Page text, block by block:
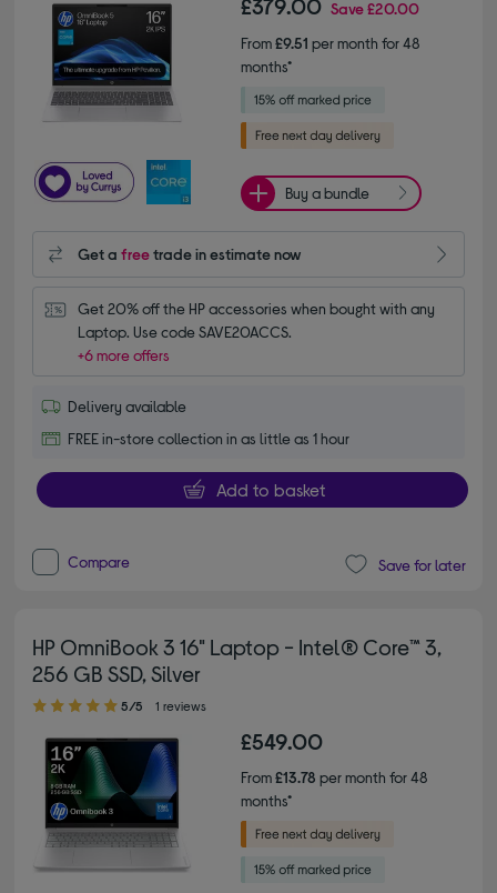
Save£20.00
From£9.51 per month for 48
months*
Buy a bundle
Get afreetrade in estimate now
Get 20% off the HP accessories when bought with any
Laptop. Use code SAVE20ACCS.
+6 more offers
Delivery available
FREE in-store collection in as little as 1 hour
Add to basket
Compare Save for later
HP OmniBook 3 16" Laptop - Intel® Core™ 3,
256 GB SSD, Silver
5.00 out of 5 stars
5/5 1 reviews
£549.00
From£13.78 per month for 48
months*